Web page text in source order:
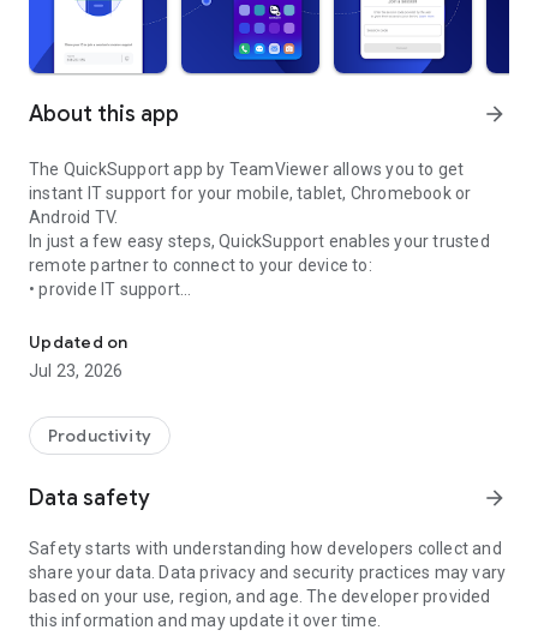
About this app arrow_forward
The QuickSupport app by TeamViewer allows you to get
instant IT support for your mobile, tablet, Chromebook or
Android TV.
In just a few easy steps, QuickSupport enables your trusted
remote partner to connect to your device to:
• provide IT support
• communicate with you via chat
• view device information
• adjust WIFI settings, and much more.
web browser or mobile).
TeamViewer applies the highest security standards to your
access to your device and establishing or ending sessions.
To establish a connection to your device, you need to do the
following:
1. Open the app on your screen. Connections can't be
established if the app is running in the background.
Updated on
Jul 23, 2026
Productivity
Data safety arrow_forward
Safety starts with understanding how developers collect and
share your data. Data privacy and security practices may vary
based on your use, region, and age. The developer provided
this information and may update it over time.